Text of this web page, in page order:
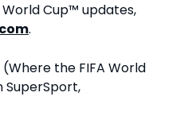
World Cup™ updates,
.
(Where the FIFA World
SuperSport,